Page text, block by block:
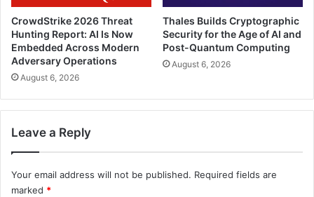
CrowdStrike 2026 Threat
Hunting Report: AI Is Now
Embedded Across Modern
Adversary Operations
August 6, 2026
Thales Builds Cryptographic
Security for the Age of AI and
Post-Quantum Computing
August 6, 2026
Leave a Reply
Your email address will not be published. Required fields are
marked *